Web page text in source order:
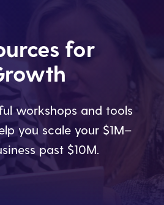
for
workshops and tools
you scale your $1M–
past $10M.